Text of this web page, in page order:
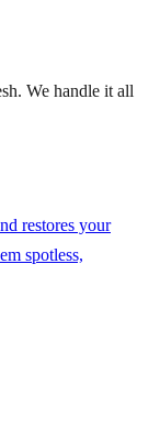
We handle it all
restores your
spotless,